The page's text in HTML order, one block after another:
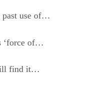
past use of…
‘force of…
find it…